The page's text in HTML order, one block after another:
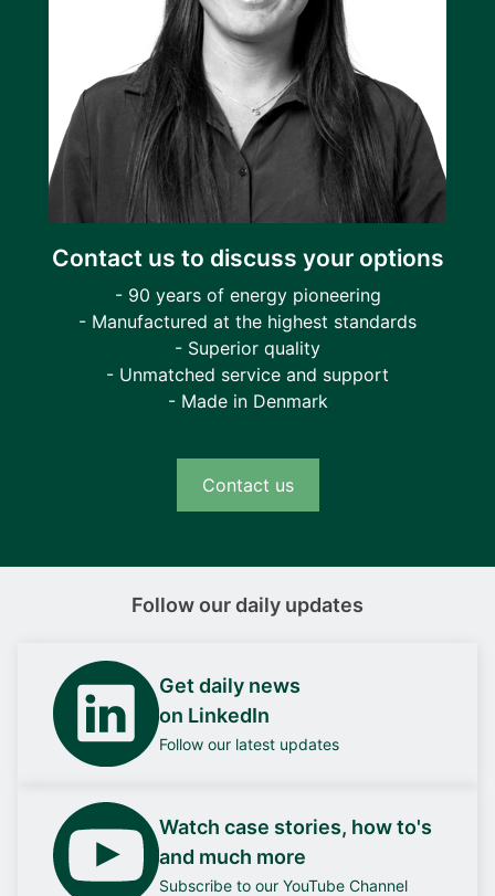
Contact us to discuss your options
- 90 years of energy pioneering
- Manufactured at the highest standards
- Superior quality
- Unmatched service and support
- Made in Denmark
Contact us
Follow our daily updates
Get daily news
on LinkedIn
Follow our latest updates
Watch case stories, how to's
and much more
Subscribe to our YouTube Channel